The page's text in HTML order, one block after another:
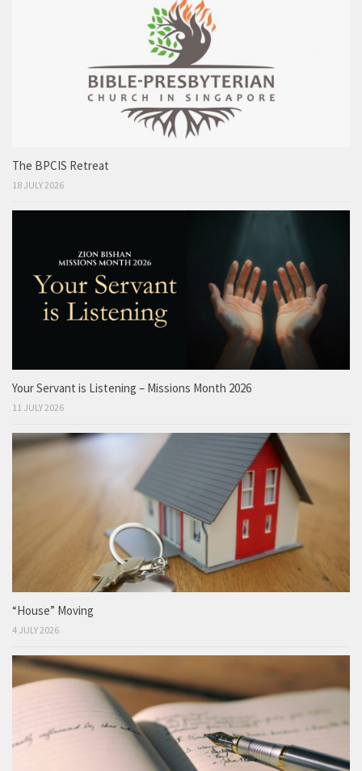
The BPCIS Retreat
18 JULY 2026
Your Servant is Listening – Missions Month 2026
11 JULY 2026
“House” Moving
4 JULY 2026